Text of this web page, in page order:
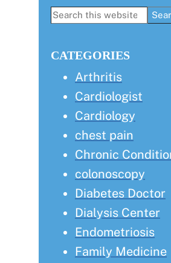
Primary
Search
CATEGORIES
Arthritis
Cardiologist
Cardiology
chest pain
Chronic
colonoscopy
Diabetes Doctor
Dialysis Center
Endometriosis
Family Medicine